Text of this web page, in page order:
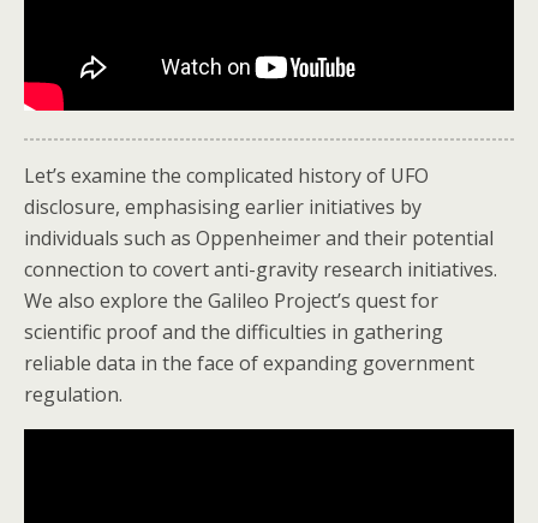
Let’s examine the complicated history of UFO
disclosure, emphasising earlier initiatives by
individuals such as Oppenheimer and their potential
connection to covert anti-gravity research initiatives.
We also explore the Galileo Project’s quest for
scientific proof and the difficulties in gathering
reliable data in the face of expanding government
regulation.